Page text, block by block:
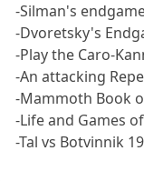
-Silman's
-Dvoretsky's
-Play the Caro-
-An attacking
-Mammoth Book
-Life and Games
-Tal vs Botvinnik